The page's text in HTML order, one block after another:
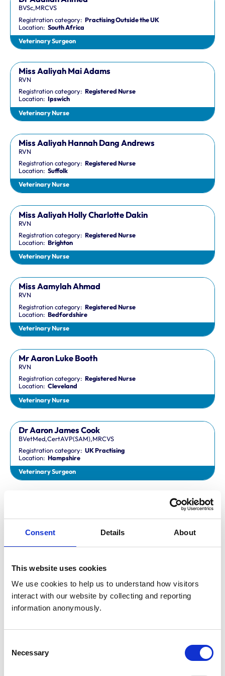
Consent Details About
This website uses cookies
We use cookies to help us to understand how visitors
interact with our website by collecting and reporting
information anonymously.
Selection
Necessary
BVSc,MRCVS
Registration category:Practising Outside the UK
Location:South Africa
Veterinary Surgeon
Miss Aaliyah Mai Adams
RVN
Registration category:Registered Nurse
Location:Ipswich
Veterinary Nurse
Miss Aaliyah Hannah Dang Andrews
RVN
Registration category:Registered Nurse
Location:Suffolk
Veterinary Nurse
Miss Aaliyah Holly Charlotte Dakin
RVN
Registration category:Registered Nurse
Location:Brighton
Veterinary Nurse
Miss Aamylah Ahmad
RVN
Registration category:Registered Nurse
Location:Bedfordshire
Veterinary Nurse
Mr Aaron Luke Booth
RVN
Registration category:Registered Nurse
Location:Cleveland
Veterinary Nurse
Dr Aaron James Cook
BVetMed,CertAVP(SAM),MRCVS
Registration category:UK Practising
Location:Hampshire
Veterinary Surgeon
Location:Sheffield
Mr Aaron John Gilmore
BA,VetMB,CertSAM,MRCVS
Registration category:UK Practising
Location:Nottinghamshire
BA,VetMB,CertAVP(SAM),DipECVIM-CA,MRCVS